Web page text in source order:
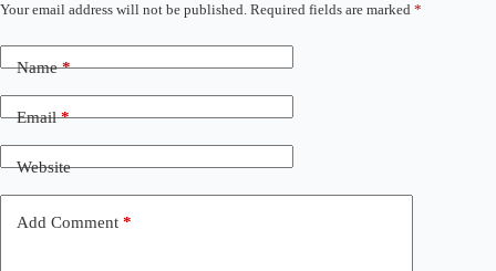
Your email address will not be published. Required fields are marked *
Name*
Email*
Website
Add Comment *